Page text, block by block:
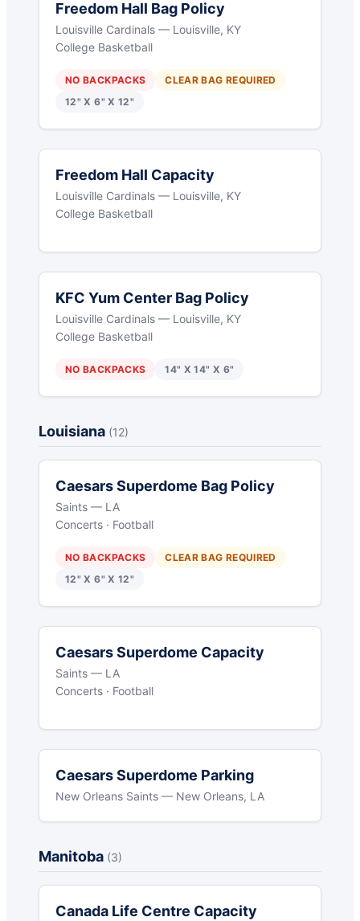
Freedom Hall Bag Policy
Louisville Cardinals — Louisville, KY
College Basketball
NO BACKPACKS
CLEAR BAG REQUIRED
12" X 6" X 12"
Freedom Hall Capacity
Louisville Cardinals — Louisville, KY
College Basketball
KFC Yum Center Bag Policy
Louisville Cardinals — Louisville, KY
College Basketball
NO BACKPACKS 14" X 14" X 6"
Louisiana (12)
Caesars Superdome Bag Policy
Saints — LA
Concerts · Football
NO BACKPACKS
CLEAR BAG REQUIRED
12" X 6" X 12"
Caesars Superdome Capacity
Saints — LA
Concerts · Football
Caesars Superdome Parking
New Orleans Saints — New Orleans, LA
Manitoba (3)
Canada Life Centre Capacity